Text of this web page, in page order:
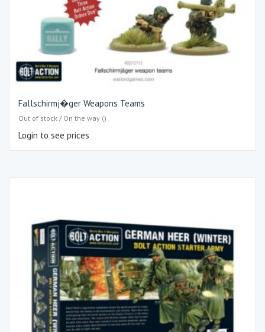
Fallschirmj�ger Weapons Teams
Out of stock / On the way ()
Login to see prices